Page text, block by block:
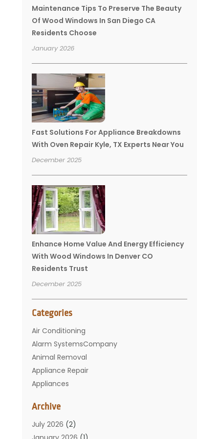
Maintenance Tips To Preserve The Beauty
Of Wood Windows In San Diego CA
Residents Choose
January 2026
Fast Solutions For Appliance Breakdowns
With Oven Repair Kyle, TX Experts Near You
December 2025
Enhance Home Value And Energy Efficiency
With Wood Windows In Denver CO
Residents Trust
December 2025
Categories
Air Conditioning
Alarm SystemsCompany
Animal Removal
Appliance Repair
Appliances
Bathroom
Carpet Cleaning
Chimney
Archive
July 2026 (2)